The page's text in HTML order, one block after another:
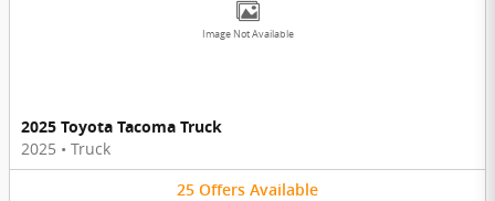
Image Not Available
2025 Toyota Tacoma Truck
2025 • Truck
25 Offers Available